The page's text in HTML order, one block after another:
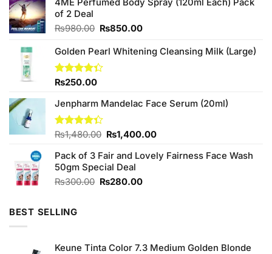
4ME Perfumed Body Spray (120ml Each) Pack
of 2 Deal
₨980.00 Original
was:
₨980.00.
₨850.00Current
is:
Golden Pearl Whitening Cleansing Milk (Large)
Rated
of 5
₨250.00
Jenpharm Mandelac Face Serum (20ml)
Rated
of 5
₨1,480.00 Original
was:
₨1,480.00.
₨1,400.00Current
is:
Pack of 3 Fair and Lovely Fairness Face Wash
50gm Special Deal
₨300.00 Original
₨280.00Current
BEST SELLING
Keune Tinta Color 7.3 Medium Golden Blonde